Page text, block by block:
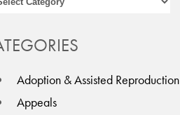
Adoption & Assisted Reproduction
Appeals